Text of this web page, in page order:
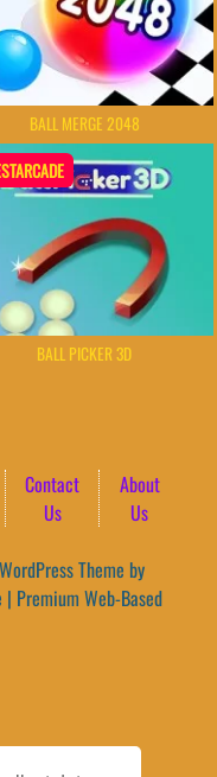
BALL MERGE 2048
BALL PICKER 3D
Contact
Us
About
Us
WordPress Theme by
Premium Web-Based